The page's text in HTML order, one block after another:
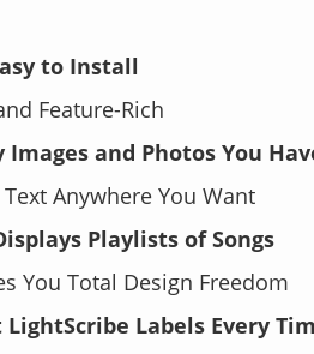
to Install
Feature-Rich
Images and Photos You
Anywhere You Want
Playlists of Songs
You Total Design Freedom
Labels Every